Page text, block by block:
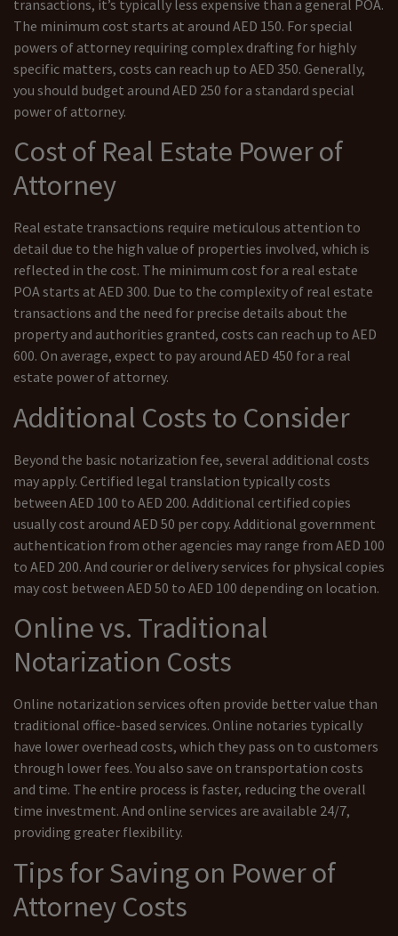
transactions, it’s typically less expensive than a general POA.
The minimum cost starts at around AED 150. For special
powers of attorney requiring complex drafting for highly
specific matters, costs can reach up to AED 350. Generally,
you should budget around AED 250 for a standard special
power of attorney.
Cost of Real Estate Power of
Attorney
Real estate transactions require meticulous attention to
detail due to the high value of properties involved, which is
reflected in the cost. The minimum cost for a real estate
POA starts at AED 300. Due to the complexity of real estate
transactions and the need for precise details about the
property and authorities granted, costs can reach up to AED
600. On average, expect to pay around AED 450 for a real
estate power of attorney.
Additional Costs to Consider
Beyond the basic notarization fee, several additional costs
may apply. Certified legal translation typically costs
between AED 100 to AED 200. Additional certified copies
usually cost around AED 50 per copy. Additional government
authentication from other agencies may range from AED 100
to AED 200. And courier or delivery services for physical copies
may cost between AED 50 to AED 100 depending on location.
Online vs. Traditional
Notarization Costs
Online notarization services often provide better value than
traditional office-based services. Online notaries typically
have lower overhead costs, which they pass on to customers
through lower fees. You also save on transportation costs
and time. The entire process is faster, reducing the overall
time investment. And online services are available 24/7,
providing greater flexibility.
Tips for Saving on Power of
Attorney Costs